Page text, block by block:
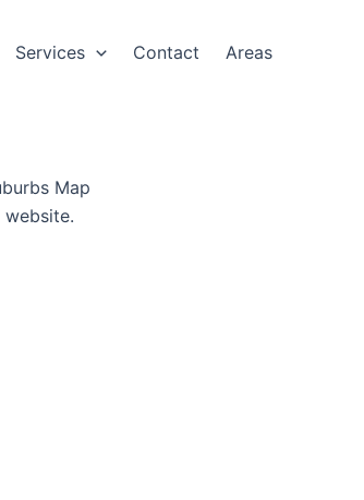
Services Contact Areas
website.